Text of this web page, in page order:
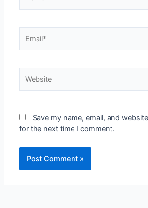
Save my name, email, and
for the next time I comment.